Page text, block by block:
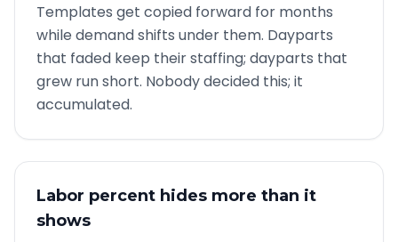
Templates get copied forward for months
while demand shifts under them. Dayparts
that faded keep their staffing; dayparts that
grew run short. Nobody decided this; it
accumulated.
Labor percent hides more than it
shows